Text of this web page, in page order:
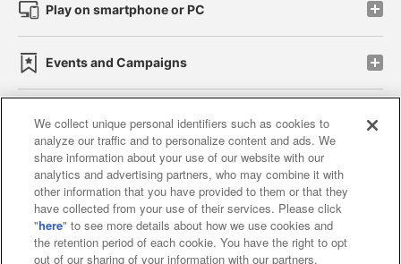
Play on smartphone or PC
Events and Campaigns
Affiliate Sustainability site policy privacy policy
Web accessibility policy and verification results
Together with our business partners
About the provision of food
We collect unique personal identifiers such as cookies to
analyze our traffic and to personalize content and ads. We
share information about your use of our website with our
analytics and advertising partners, who may combine it with
other information that you have provided to them or that they
have collected from your use of their services. Please click
"here" to see more details about how we use cookies and
the retention period of each cookie. You have the right to opt
out of our sharing of your information with our partners.